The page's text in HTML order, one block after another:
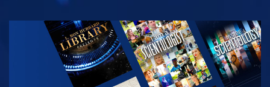
WATCH
EXPLORE THE
SERIES